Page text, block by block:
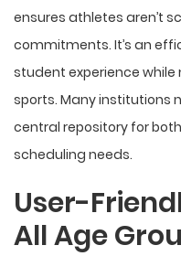
ensures athletes aren’t
commitments. It’s an
student experience
sports. Many institutions
central repository for
scheduling needs.
User-
All Age